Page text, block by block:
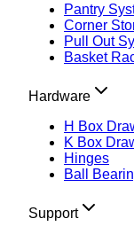
Pantry
Corner
Pull Out
Basket
Hardware
H Box
K Box
Hinges
Ball
Support